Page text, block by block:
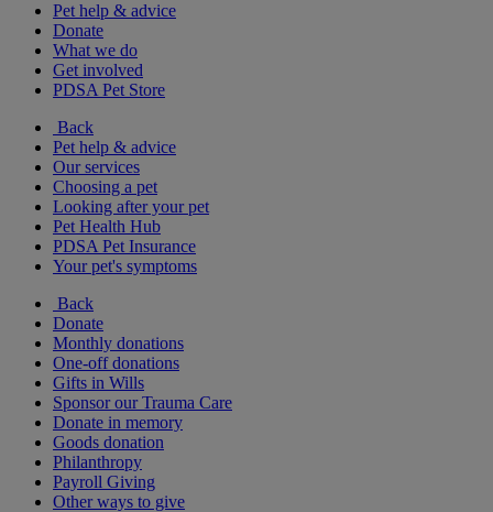
Pet help & advice
Donate
What we do
Get involved
PDSA Pet Store
Back
Pet help & advice
Our services
Choosing a pet
Looking after your pet
Pet Health Hub
PDSA Pet Insurance
Your pet's symptoms
Back
Donate
Monthly donations
One-off donations
Gifts in Wills
Sponsor our Trauma Care
Donate in memory
Goods donation
Philanthropy
Payroll Giving
Other ways to give